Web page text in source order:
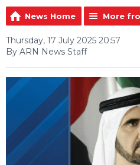
News Home More
Thursday, 17 July 2025 20:57
By ARN News Staff